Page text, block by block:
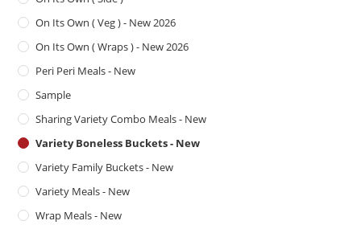
On Its Own ( Veg ) - New 2026
On Its Own ( Wraps ) - New 2026
Peri Peri Meals - New
Sample
Sharing Variety Combo Meals - New
Variety Boneless Buckets - New
Variety Family Buckets - New
Variety Meals - New
Wrap Meals - New